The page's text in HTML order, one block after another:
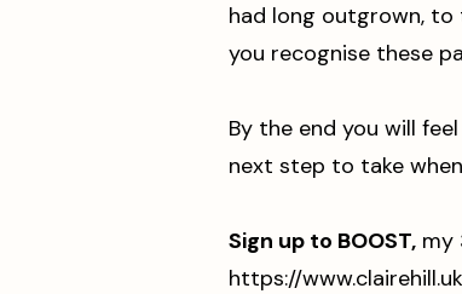
had long outgrown, to
you recognise these
By the end you will
next step to take
Sign up to BOOST, my
⁠https://